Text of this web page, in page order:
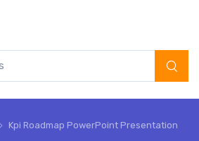
Kpi Roadmap PowerPoint Presentation